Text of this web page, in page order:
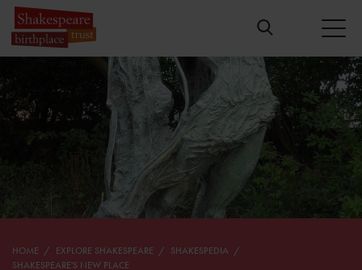
HOME EXPLORE SHAKESPEARE
SHAKESPEDIA
SHAKESPEARE'S NEW PLACE